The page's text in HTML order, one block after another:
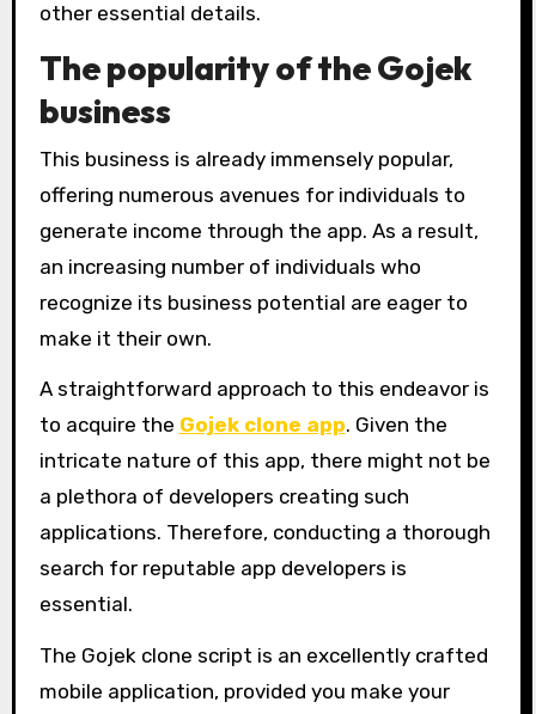
other essential details.
The popularity of the Gojek
business
This business is already immensely popular,
offering numerous avenues for individuals to
generate income through the app. As a result,
an increasing number of individuals who
recognize its business potential are eager to
make it their own.
A straightforward approach to this endeavor is
to acquire the Gojek clone app. Given the
intricate nature of this app, there might not be
a plethora of developers creating such
applications. Therefore, conducting a thorough
search for reputable app developers is
essential.
The Gojek clone script is an excellently crafted
mobile application, provided you make your